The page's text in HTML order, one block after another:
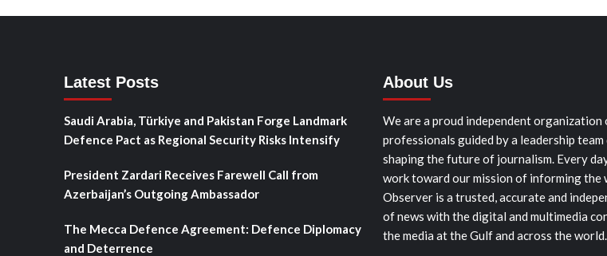
Latest Posts
Saudi Arabia, Türkiye and Pakistan Forge Landmark
Defence Pact as Regional Security Risks Intensify
President Zardari Receives Farewell Call from
Azerbaijan’s Outgoing Ambassador
The Mecca Defence Agreement: Defence Diplomacy
and Deterrence
About Us
We are a proud independent organization
professionals guided by a leadership
shaping the future of journalism. Every
work toward our mission of informing the
Observer is a trusted, accurate and
of news with the digital and multimedia
the media at the Gulf and across the world.